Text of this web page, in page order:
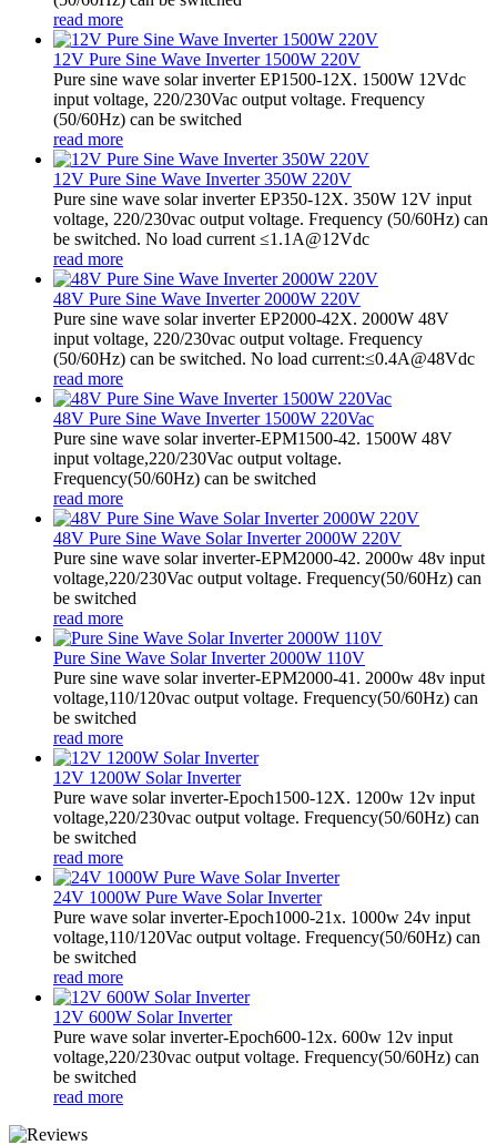
read more
12V Pure Sine Wave Inverter 1500W 220V
Pure sine wave solar inverter EP1500-12X. 1500W 12Vdc
input voltage, 220/230Vac output voltage. Frequency
(50/60Hz) can be switched
read more
12V Pure Sine Wave Inverter 350W 220V
Pure sine wave solar inverter EP350-12X. 350W 12V input
voltage, 220/230vac output voltage. Frequency (50/60Hz) can
be switched. No load current ≤1.1A@12Vdc
read more
48V Pure Sine Wave Inverter 2000W 220V
Pure sine wave solar inverter EP2000-42X. 2000W 48V
input voltage, 220/230vac output voltage. Frequency
(50/60Hz) can be switched. No load current:≤0.4A@48Vdc
read more
48V Pure Sine Wave Inverter 1500W 220Vac
Pure sine wave solar inverter-EPM1500-42. 1500W 48V
input voltage,220/230Vac output voltage.
Frequency(50/60Hz) can be switched
read more
48V Pure Sine Wave Solar Inverter 2000W 220V
Pure sine wave solar inverter-EPM2000-42. 2000w 48v input
voltage,220/230Vac output voltage. Frequency(50/60Hz) can
be switched
read more
Pure Sine Wave Solar Inverter 2000W 110V
Pure sine wave solar inverter-EPM2000-41. 2000w 48v input
voltage,110/120vac output voltage. Frequency(50/60Hz) can
be switched
read more
12V 1200W Solar Inverter
Pure wave solar inverter-Epoch1500-12X. 1200w 12v input
voltage,220/230vac output voltage. Frequency(50/60Hz) can
be switched
read more
24V 1000W Pure Wave Solar Inverter
Pure wave solar inverter-Epoch1000-21x. 1000w 24v input
voltage,110/120Vac output voltage. Frequency(50/60Hz) can
be switched
read more
12V 600W Solar Inverter
Pure wave solar inverter-Epoch600-12x. 600w 12v input
voltage,220/230vac output voltage. Frequency(50/60Hz) can
be switched
read more